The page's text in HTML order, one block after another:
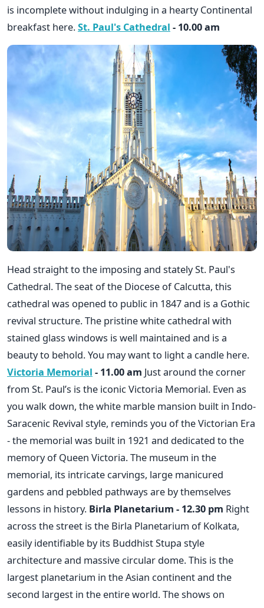
is incomplete without indulging in a hearty Continental
breakfast here.St. Paul's Cathedral - 10.00 am
Head straight to the imposing and stately St. Paul's
Cathedral. The seat of the Diocese of Calcutta, this
cathedral was opened to public in 1847 and is a Gothic
revival structure. The pristine white cathedral with
stained glass windows is well maintained and is a
beauty to behold. You may want to light a candle here.
Victoria Memorial - 11.00 am Just around the corner
from St. Paul’s is the iconic Victoria Memorial. Even as
you walk down, the white marble mansion built in Indo-
Saracenic Revival style, reminds you of the Victorian Era
- the memorial was built in 1921 and dedicated to the
memory of Queen Victoria. The museum in the
memorial, its intricate carvings, large manicured
gardens and pebbled pathways are by themselves
lessons in history. Birla Planetarium - 12.30 pm Right
across the street is the Birla Planetarium of Kolkata,
easily identifiable by its Buddhist Stupa style
architecture and massive circular dome. This is the
largest planetarium in the Asian continent and the
second largest in the entire world. The shows on